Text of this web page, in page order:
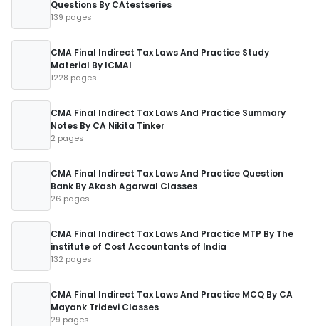
Questions By CAtestseries
139 pages
CMA Final Indirect Tax Laws And Practice Study
Material By ICMAI
1228 pages
CMA Final Indirect Tax Laws And Practice Summary
Notes By CA Nikita Tinker
2 pages
CMA Final Indirect Tax Laws And Practice Question
Bank By Akash Agarwal Classes
26 pages
CMA Final Indirect Tax Laws And Practice MTP By The
institute of Cost Accountants of India
132 pages
CMA Final Indirect Tax Laws And Practice MCQ By CA
Mayank Tridevi Classes
29 pages